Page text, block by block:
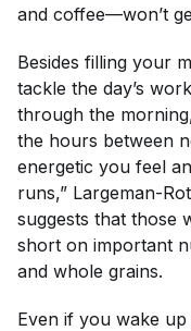
and coffee—won’t
Besides filling your
tackle the day’s
through the
the hours between
energetic you feel
runs,” Largeman-
suggests that those
short on important
and whole grains.
Even if you wake